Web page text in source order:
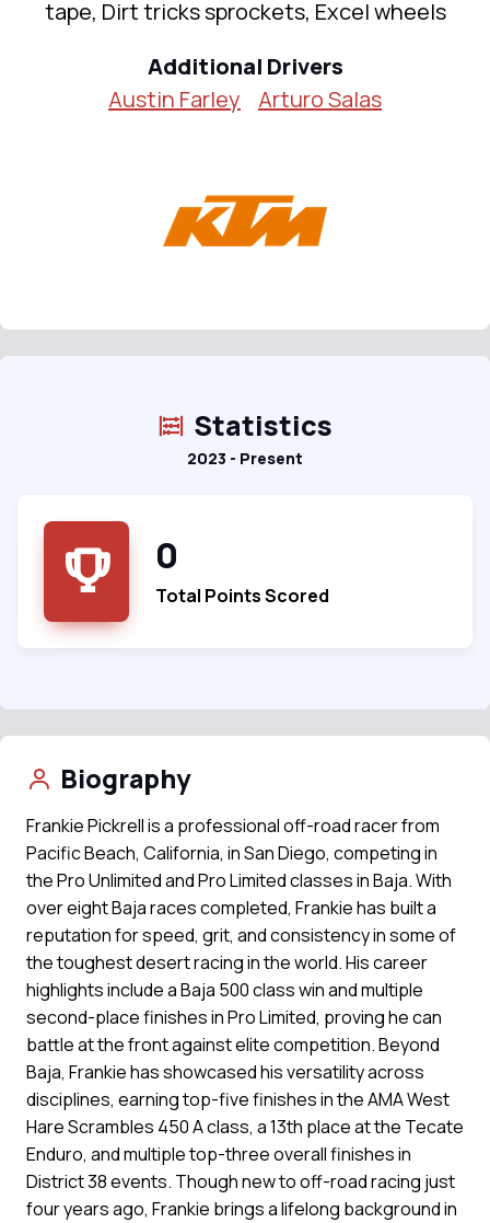
tape, Dirt tricks sprockets, Excel wheels
Additional Drivers
Austin Farley
Arturo Salas
Statistics
2023 - Present
0
Total Points Scored
Biography
Frankie Pickrell is a professional off-road racer from
Pacific Beach, California, in San Diego, competing in
the Pro Unlimited and Pro Limited classes in Baja. With
over eight Baja races completed, Frankie has built a
reputation for speed, grit, and consistency in some of
the toughest desert racing in the world. His career
highlights include a Baja 500 class win and multiple
second-place finishes in Pro Limited, proving he can
battle at the front against elite competition. Beyond
Baja, Frankie has showcased his versatility across
disciplines, earning top-five finishes in the AMA West
Hare Scrambles 450 A class, a 13th place at the Tecate
Enduro, and multiple top-three overall finishes in
District 38 events. Though new to off-road racing just
four years ago, Frankie brings a lifelong background in